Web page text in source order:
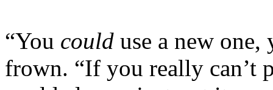
“You could use a new
frown. “If you really